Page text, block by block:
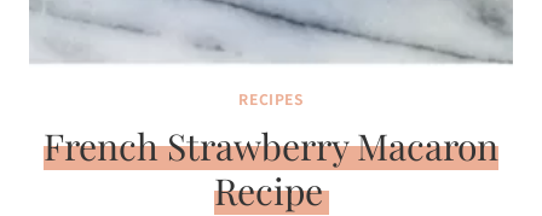
RECIPES
French Strawberry Macaron
Recipe